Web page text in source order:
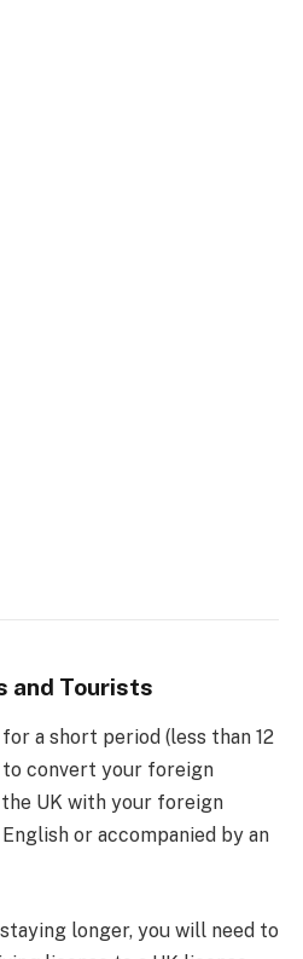
and Tourists
a short period (less than 12
to convert your foreign
the UK with your foreign
English or accompanied by an
longer, you will need to